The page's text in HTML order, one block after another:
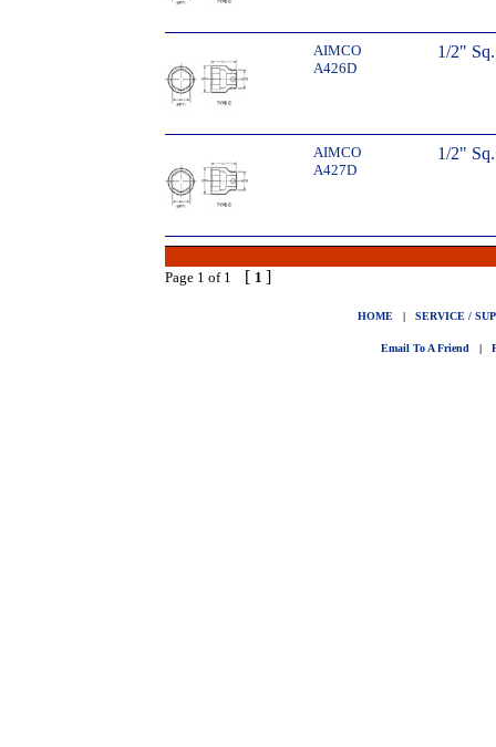
AIMCO
A426D
1/2"
AIMCO
A427D
1/2"
Page 1 of 1 [ 1 ]
HOME | SERVICE /
Email To A Friend |